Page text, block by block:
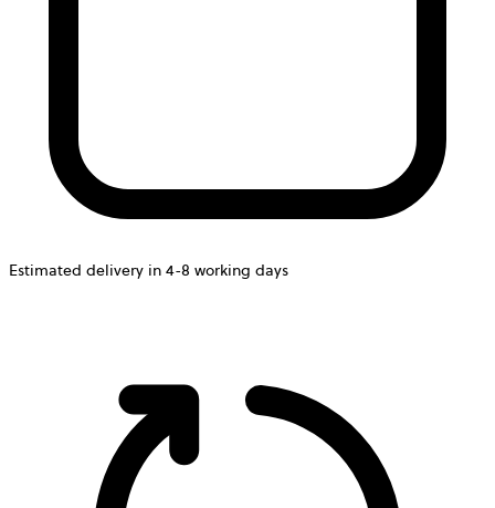
Estimated delivery in 4-8 working days